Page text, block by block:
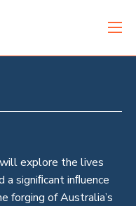
will explore the lives
signiﬁcant inﬂuence
forging of Australia’s